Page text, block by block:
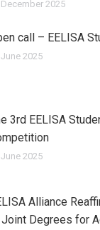
December 2025
call – EELISA
2025
3rd EELISA
2025
Alliance
Degrees for